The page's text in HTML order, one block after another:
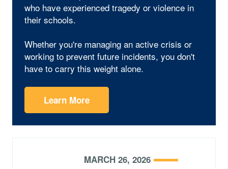
who have experienced tragedy or violence in
their schools.
Whether you're managing an active crisis or
working to prevent future incidents, you don't
have to carry this weight alone.
Learn More
MARCH 26, 2026